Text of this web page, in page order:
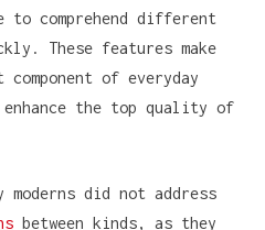
comprehend different
These features make
of everyday
the top quality of
did not address
between kinds, as they